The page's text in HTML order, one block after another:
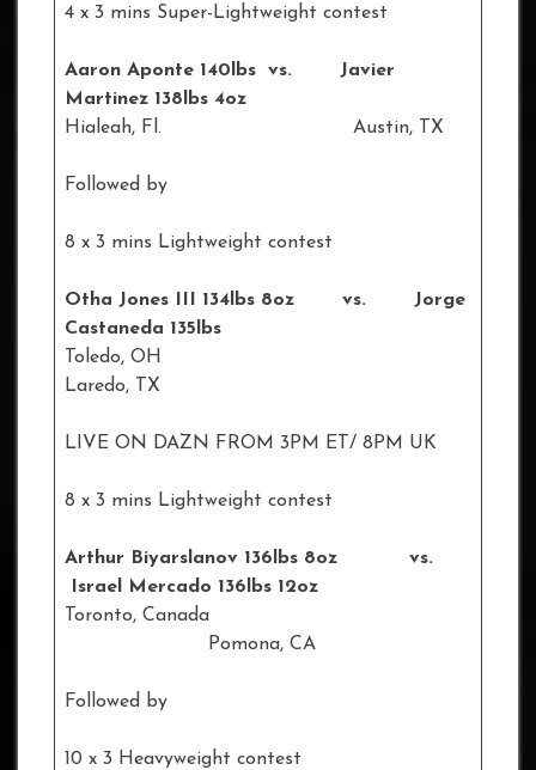
4 x 3 mins Super-Lightweight contest
Aaron Aponte 140lbs vs. Javier
Martinez 138lbs 4oz
Hialeah, Fl. Austin, TX
Followed by
8 x 3 mins Lightweight contest
Otha Jones III 134lbs 8oz vs. Jorge
Castaneda 135lbs
Toledo, OH
Laredo, TX
LIVE ON DAZN FROM 3PM ET/ 8PM UK
8 x 3 mins Lightweight contest
Arthur Biyarslanov 136lbs 8oz vs.
Israel Mercado 136lbs 12oz
Toronto, Canada
Pomona, CA
Followed by
10 x 3 Heavyweight contest